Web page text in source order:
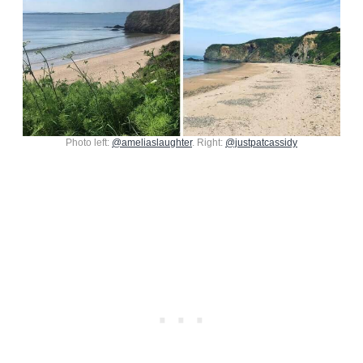
Photo left: @ameliaslaughter. Right: @justpatcassidy